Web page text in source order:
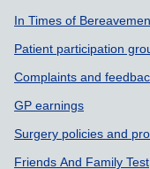
In Times of
Patient participation
Complaints and
GP earnings
Surgery policies and
Friends And Family Test